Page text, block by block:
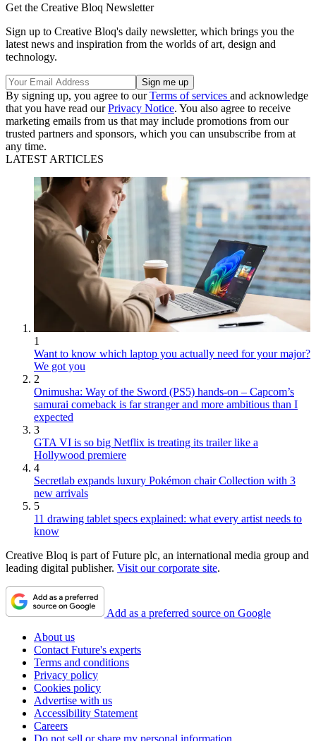
Get the Creative Bloq Newsletter
Sign up to Creative Bloq's daily newsletter, which brings you the
latest news and inspiration from the worlds of art, design and
technology.
By signing up, you agree to ourTerms of services and acknowledge
that you have read ourPrivacy Notice. You also agree to receive
marketing emails from us that may include promotions from our
trusted partners and sponsors, which you can unsubscribe from at
any time.
LATEST ARTICLES
1
Want to know which laptop you actually need for your major?
We got you
2
Onimusha: Way of the Sword (PS5) hands-on – Capcom’s
samurai comeback is far stranger and more ambitious than I
expected
3
GTA VI is so big Netflix is treating its trailer like a
Hollywood premiere
4
Secretlab expands luxury Pokémon chair Collection with 3
new arrivals
5
11 drawing tablet specs explained: what every artist needs to
know
Creative Bloq is part of Future plc, an international media group and
leading digital publisher. Visit our corporate site.
Add as a preferred source on Google
About us
Contact Future's experts
Terms and conditions
Privacy policy
Cookies policy
Advertise with us
Accessibility Statement
Careers